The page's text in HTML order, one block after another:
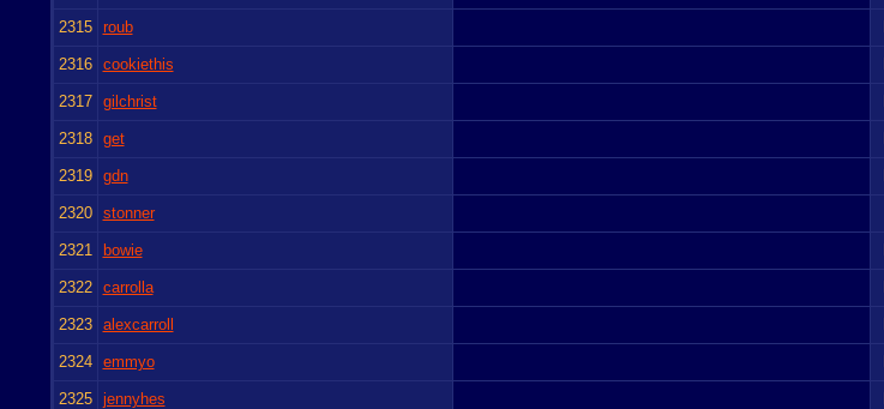
2315 roub
2316 cookiethis
2317 gilchrist
2318 get
2319 gdn
2320 stonner
2321 bowie
2322 carrolla
2323 alexcarroll
2324 emmyo
2325 jennyhes